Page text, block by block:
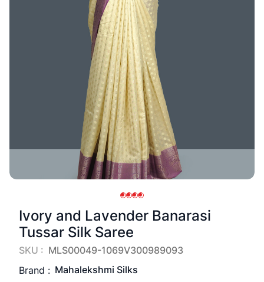
Ivory and Lavender Banarasi
Tussar Silk Saree
SKU : MLS00049-1069V300989093
Brand : Mahalekshmi Silks